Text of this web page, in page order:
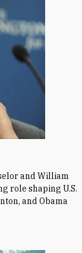
and William
role shaping U.S.
and Obama